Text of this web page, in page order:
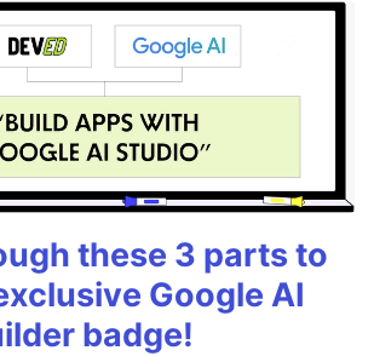
these 3 parts to
Google AI
badge!